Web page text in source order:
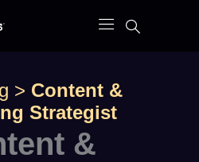
> Content &
Strategist
&